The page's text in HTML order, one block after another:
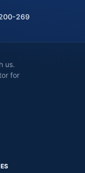
269
us.
for